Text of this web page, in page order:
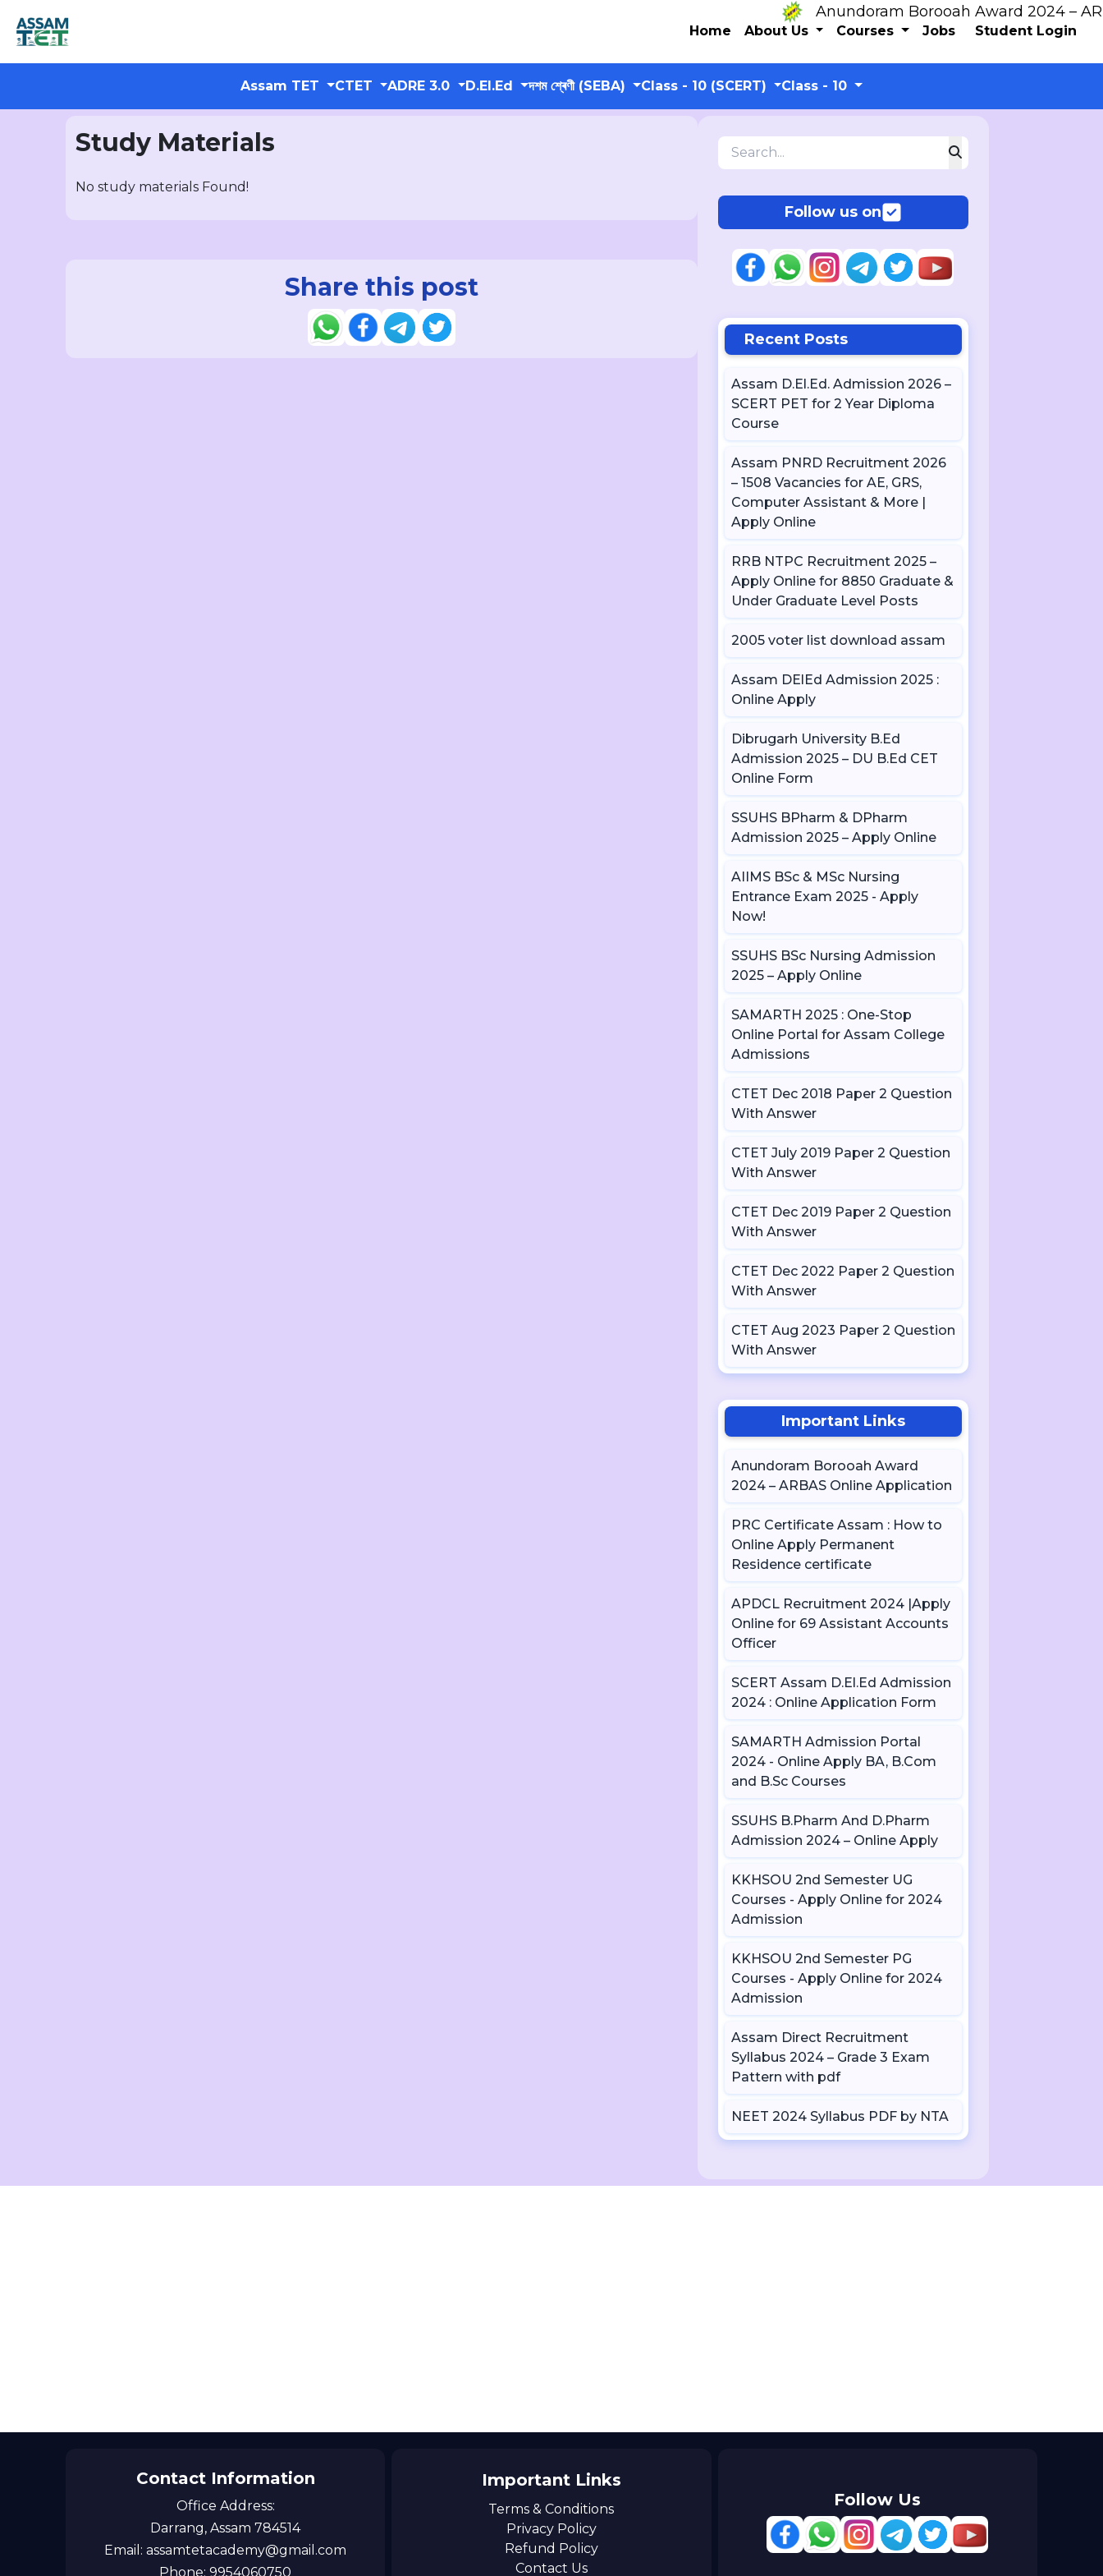
Anundoram Borooah Award 2024 –
Home About Us Courses Jobs Student Login
Assam TET CTET ADRE 3.0 D.El.Ed দশম শ্ৰেণী (SEBA) Class - 10 (SCERT) Class - 10
Study Materials
No study materials Found!
Share this post
Follow us on
Recent Posts
Assam D.El.Ed. Admission 2026 –
SCERT PET for 2 Year Diploma
Course
Assam PNRD Recruitment 2026
– 1508 Vacancies for AE, GRS,
Computer Assistant & More |
Apply Online
RRB NTPC Recruitment 2025 –
Apply Online for 8850 Graduate &
Under Graduate Level Posts
2005 voter list download assam
Assam DElEd Admission 2025 :
Online Apply
Dibrugarh University B.Ed
Admission 2025 – DU B.Ed CET
Online Form
SSUHS BPharm & DPharm
Admission 2025 – Apply Online
AIIMS BSc & MSc Nursing
Entrance Exam 2025 - Apply
Now!
SSUHS BSc Nursing Admission
2025 – Apply Online
SAMARTH 2025 : One-Stop
Online Portal for Assam College
Admissions
CTET Dec 2018 Paper 2 Question
With Answer
CTET July 2019 Paper 2 Question
With Answer
CTET Dec 2019 Paper 2 Question
With Answer
CTET Dec 2022 Paper 2 Question
With Answer
CTET Aug 2023 Paper 2 Question
With Answer
Important Links
Anundoram Borooah Award
2024 – ARBAS Online Application
PRC Certificate Assam : How to
Online Apply Permanent
Residence certificate
APDCL Recruitment 2024 |Apply
Online for 69 Assistant Accounts
Officer
SCERT Assam D.El.Ed Admission
2024 : Online Application Form
SAMARTH Admission Portal
2024 - Online Apply BA, B.Com
and B.Sc Courses
SSUHS B.Pharm And D.Pharm
Admission 2024 – Online Apply
KKHSOU 2nd Semester UG
Courses - Apply Online for 2024
Admission
KKHSOU 2nd Semester PG
Courses - Apply Online for 2024
Admission
Assam Direct Recruitment
Syllabus 2024 – Grade 3 Exam
Pattern with pdf
NEET 2024 Syllabus PDF by NTA
Contact Information
Office Address:
Darrang, Assam 784514
Email: assamtetacademy@gmail.com
Phone: 9954060750
Important Links
Terms & Conditions
Privacy Policy
Refund Policy
Contact Us
Follow Us